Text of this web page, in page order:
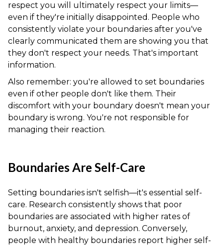
respect you will ultimately respect your limits—
even if they're initially disappointed. People who
consistently violate your boundaries after you've
clearly communicated them are showing you that
they don't respect your needs. That's important
information.
Also remember: you're allowed to set boundaries
even if other people don't like them. Their
discomfort with your boundary doesn't mean your
boundary is wrong. You're not responsible for
managing their reaction.
Boundaries Are Self-Care
Setting boundaries isn't selfish—it's essential self-
care. Research consistently shows that poor
boundaries are associated with higher rates of
burnout, anxiety, and depression. Conversely,
people with healthy boundaries report higher self-